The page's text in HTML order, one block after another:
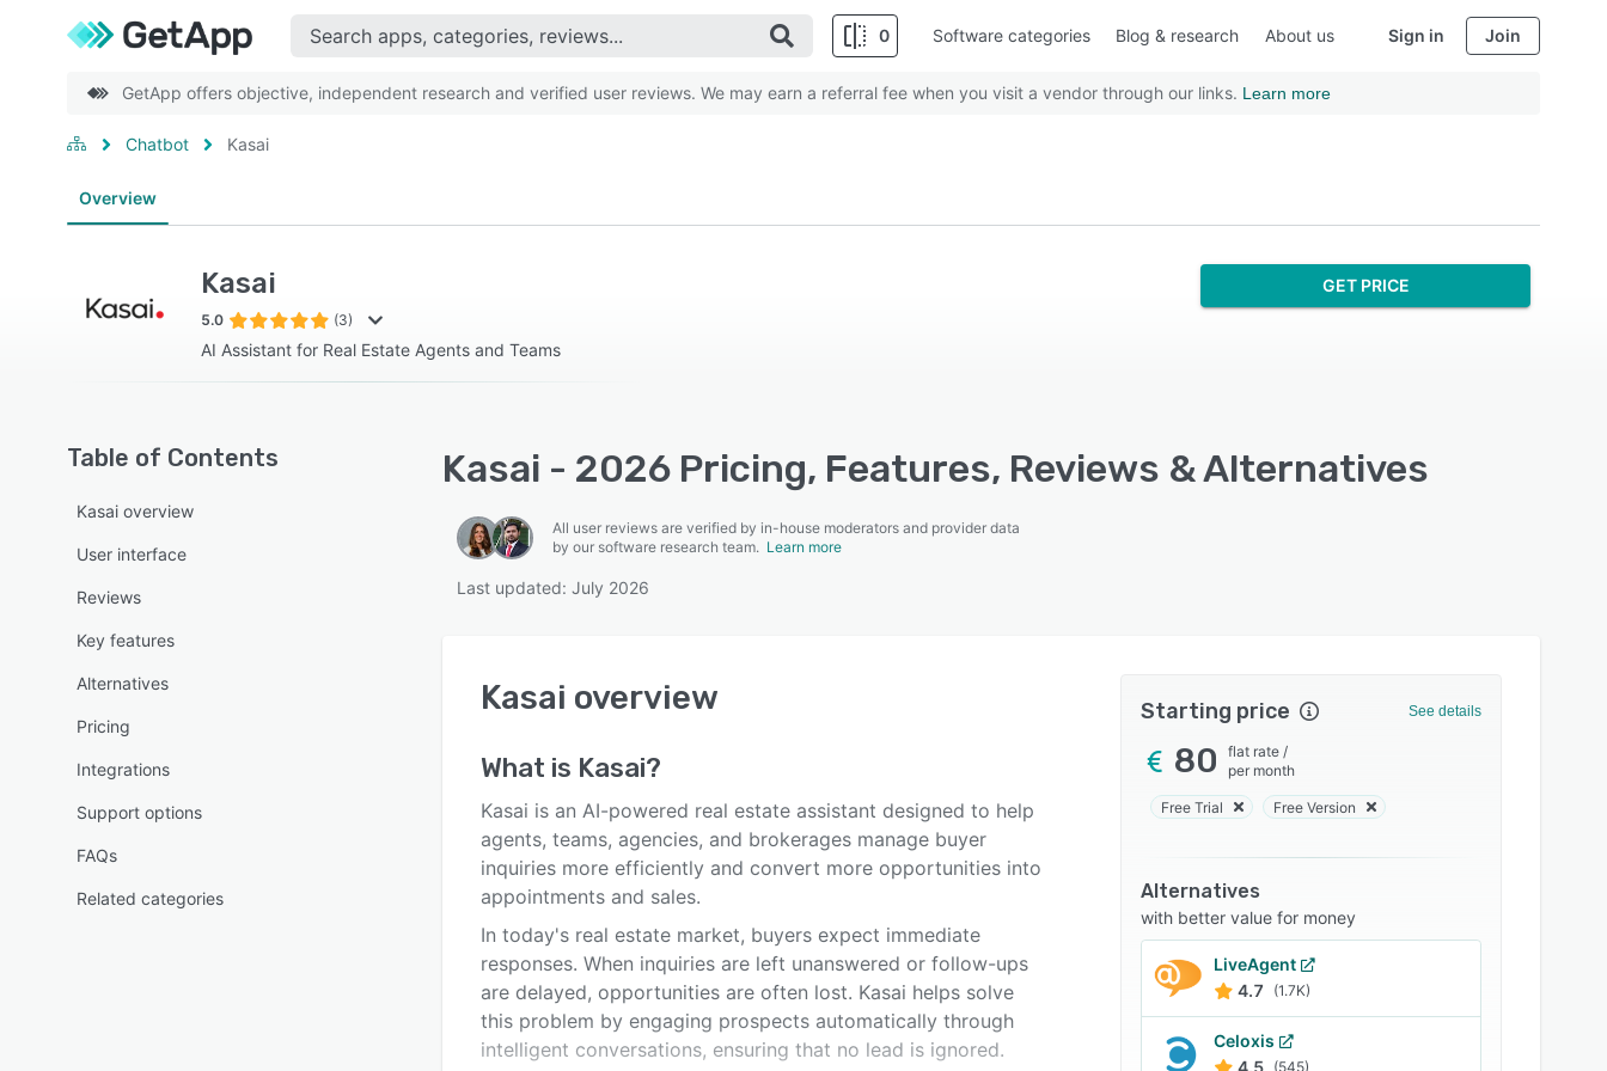
0 Software categories Blog & research About us Sign in Join
GetApp offers objective, independent research and verified user reviews. We may earn a referral fee when you visit a vendor through our links. Learn more
Chatbot Kasai
Overview
Kasai
5.0 (3)
AI Assistant for Real Estate Agents and Teams
GET PRICE
Table of Contents
Kasai overview
User interface
Reviews
Key features
Alternatives
Pricing
Integrations
Support options
FAQs
Related categories
Kasai - 2026 Pricing, Features, Reviews & Alternatives
All user reviews are verified by in-house moderators and provider data
by our software research team. Learn more
Last updated: July 2026
Kasai overview
What is Kasai?
Kasai is an AI-powered real estate assistant designed to help
agents, teams, agencies, and brokerages manage buyer
inquiries more efficiently and convert more opportunities into
appointments and sales.
In today's real estate market, buyers expect immediate
responses. When inquiries are left unanswered or follow-ups
are delayed, opportunities are often lost. Kasai helps solve
this problem by engaging prospects automatically through
intelligent conversations, ensuring that no lead is ignored.
Starting price See details
80 flat rate /
per month
Free Trial Free Version
Alternatives
with better value for money
LiveAgent
4.7
(1.7K)
Celoxis
4.5 (545)